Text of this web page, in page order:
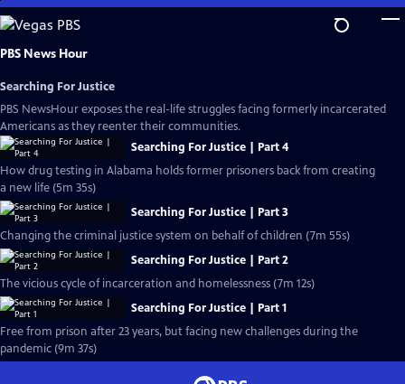
Skip
to
Main
PBS News Hour
Searching For Justice
PBS NewsHour exposes the real-life struggles facing formerly incarcerated
Americans as they reenter their communities.
Searching For Justice | Part 4
How drug testing in Alabama holds former prisoners back from creating
a new life (5m 35s)
Searching For Justice | Part 3
Changing the criminal justice system on behalf of children (7m 55s)
Searching For Justice | Part 2
The vicious cycle of incarceration and homelessness (7m 12s)
Searching For Justice | Part 1
Free from prison after 23 years, but facing new challenges during the
pandemic (9m 37s)